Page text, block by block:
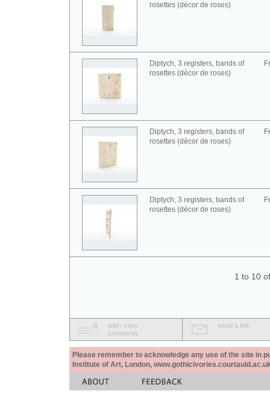
rosettes (décor de roses)
Diptych, 3 registers, bands of
rosettes (décor de roses)
Diptych, 3 registers, bands of
rosettes (décor de roses)
Diptych, 3 registers, bands of
rosettes (décor de roses)
1 to 10
add / view
comments
email a link
Please remember to acknowledge any use of the site in
Institute of Art, London,